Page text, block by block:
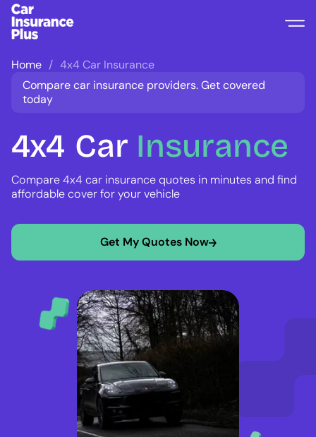
Home
4x4 Car Insurance
Compare car insurance providers. Get covered
today
4x4 Car Insurance
Compare 4x4 car insurance quotes in minutes and find
affordable cover for your vehicle
Get My Quotes Now